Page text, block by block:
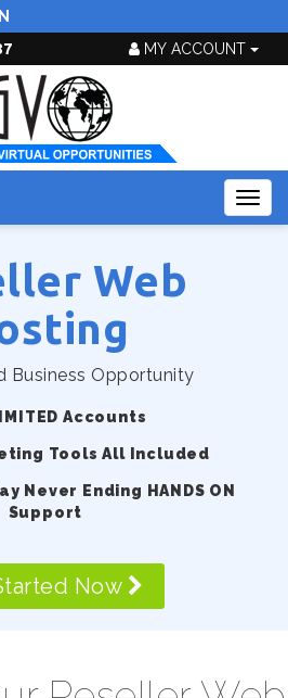
MY ACCOUNT
Web
Business Opportunity
Accounts
Tools All Included
Never Ending HANDS ON
Support
Now